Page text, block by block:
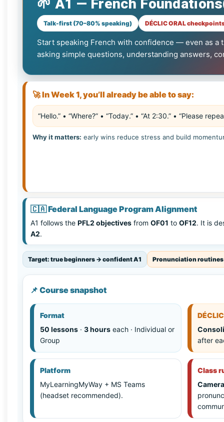
🌱 A1 — French Foundations
Talk-first (70–80% speaking) DÉCLIC ORAL
Start speaking French with confidence — even as a
asking simple questions, understanding answers,
🚀 In Week 1, you’ll already be able to say:
“Hello.” • “Where?” • “Today.” • “At 2:30.” • “Please
Why it matters: early wins reduce stress and build
🇨🇦Federal Language Program Alignment
A1 follows the PFL2 objectives from OF01 to OF12. It is
A2.
Target: true beginners → confident A1 Pronunciation routines
📌 Course snapshot
Format
50 lessons · 3 hours each · Individual or
Group
after
Platform
MyLearningMyWay + MS Teams
(headset recommended).
Class